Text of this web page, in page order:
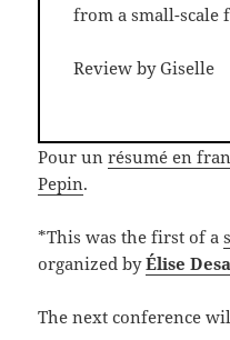
from a small-scale
Review by Giselle
Pour unrésumé en
Pepin.
*This was the first of a
organized byÉlise
The next conference